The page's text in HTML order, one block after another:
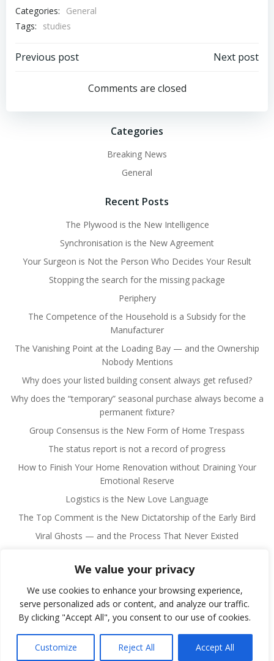
We value your privacy
We use cookies to enhance your browsing experience,
serve personalized ads or content, and analyze our traffic.
By clicking "Accept All", you consent to our use of cookies.
Customize Reject All Accept All
Categories:
General
Tags:
studies
Post
navigation
Previous post
navigation
Next post
Comments are closed
Categories
Breaking News
General
Recent Posts
The Plywood is the New Intelligence
Synchronisation is the New Agreement
Your Surgeon is Not the Person Who Decides Your Result
Stopping the search for the missing package
Periphery
The Competence of the Household is a Subsidy for the
Manufacturer
The Vanishing Point at the Loading Bay — and the Ownership
Nobody Mentions
Why does your listed building consent always get refused?
Why does the “temporary” seasonal purchase always become a
permanent fixture?
Group Consensus is the New Form of Home Trespass
The status report is not a record of progress
How to Finish Your Home Renovation without Draining Your
Emotional Reserve
Logistics is the New Love Language
The Top Comment is the New Dictatorship of the Early Bird
Viral Ghosts — and the Process That Never Existed
© 2026 Fulano Man. Created for free using WordPress
andColibri